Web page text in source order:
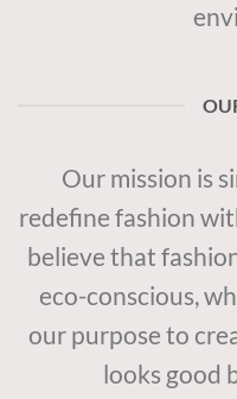
Our mission is
redefine fashion
believe that
eco-conscious,
our purpose to
looks good